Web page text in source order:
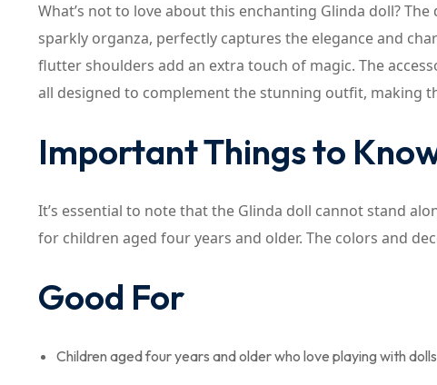
What’s not to love about this enchanting Glinda doll?
sparkly organza, perfectly captures the elegance and
flutter shoulders add an extra touch of magic. The
all designed to complement the stunning outfit, making
Important Things to
It’s essential to note that the Glinda doll cannot stand
for children aged four years and older. The colors and
Good For
Children aged four years and older who love playing with dolls